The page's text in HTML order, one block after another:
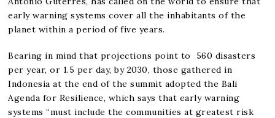
early warning systems cover all the inhabitants of the
planet within a period of five years.
Bearing in mind that projections point to 560 disasters
per year, or 1.5 per day, by 2030, those gathered in
Indonesia at the end of the summit adopted the Bali
Agenda for Resilience, which says that early warning
systems “must include the communities at greatest risk